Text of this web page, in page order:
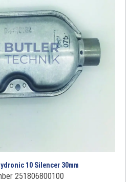
10 Silencer 30mm
251806800100